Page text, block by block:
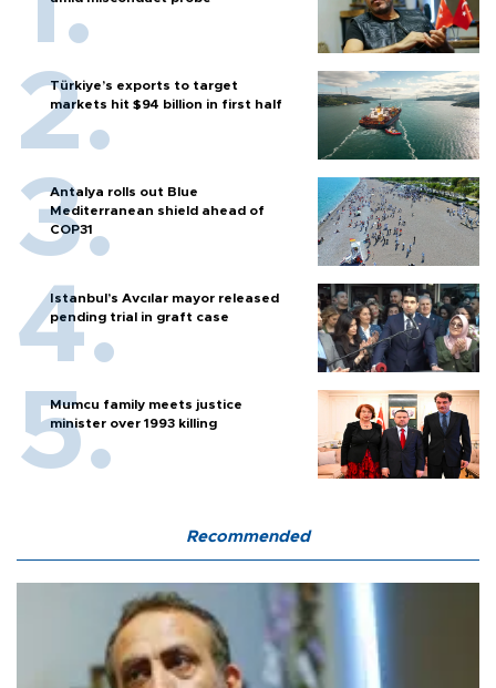
Türkiye’s exports to target
markets hit $94 billion in first half
Antalya rolls out Blue
Mediterranean shield ahead of
COP31
Istanbul’s Avcılar mayor released
pending trial in graft case
Mumcu family meets justice
minister over 1993 killing
Recommended